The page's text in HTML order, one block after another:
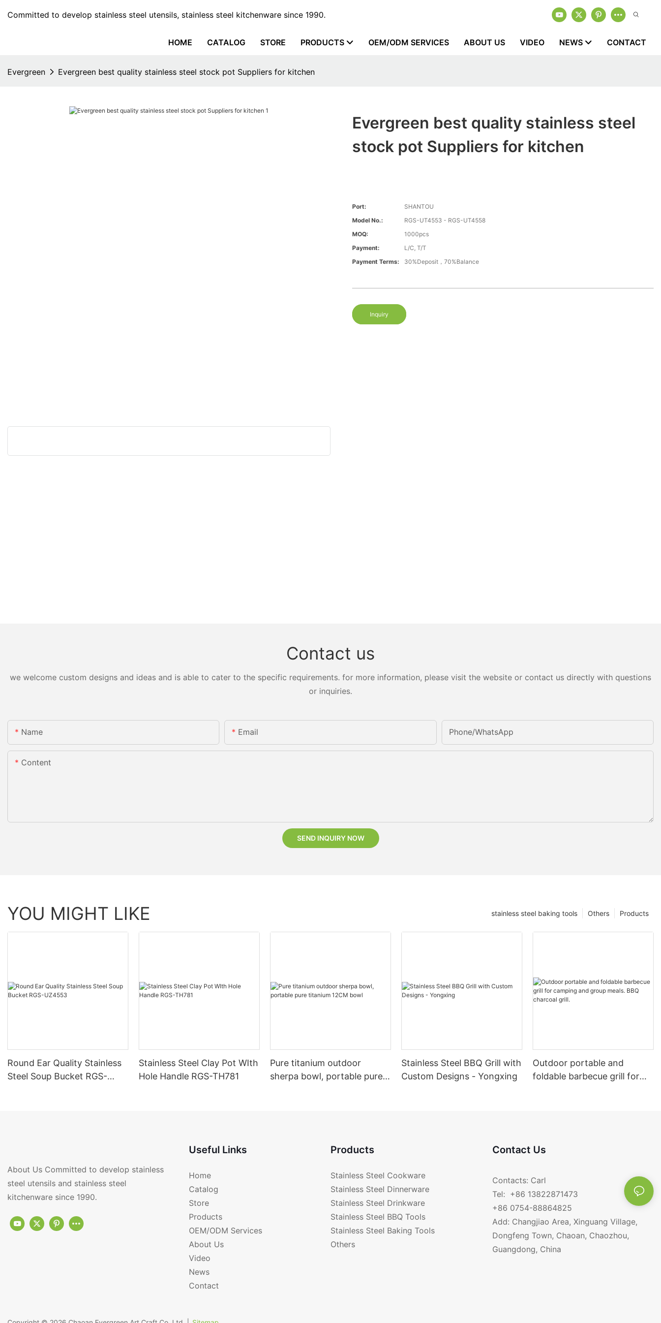
Committed to develop stainless steel utensils, stainless steel kitchenware since 1990.
HOME CATALOG STORE PRODUCTS OEM/ODM SERVICES ABOUT US VIDEO NEWS CONTACT
Evergreen Evergreen best quality stainless steel stock pot Suppliers for kitchen
Evergreen best quality stainless steel
stock pot Suppliers for kitchen
Port:
SHANTOU
Model No.:
RGS-UT4553 - RGS-UT4558
MOQ:
1000pcs
Payment:
L/C, T/T
Payment Terms:
30%Deposit，70%Balance
Inquiry
Contact us
we welcome custom designs and ideas and is able to cater to the specific requirements. for more information, please visit the website or contact us directly with questions
or inquiries.
Name Email Phone/whatsApp
Content
SEND INQUIRY NOW
YOU MIGHT LIKE Products
Others
stainless steel baking tools
Round Ear Quality Stainless
Steel Soup Bucket RGS-
Stainless Steel Clay Pot WIth
Hole Handle RGS-TH781
Pure titanium outdoor
sherpa bowl, portable pure
Stainless Steel BBQ Grill with
Custom Designs - Yongxing
Outdoor portable and
foldable barbecue grill for
About Us Committed to develop stainless
steel utensils and stainless steel
kitchenware since 1990.
Useful Links
Home
Catalog
Store
Products
OEM/ODM Services
About Us
Video
News
Contact
Products
Stainless Steel Cookware
Stainless Steel Dinnerware
Stainless Steel Drinkware
Stainless Steel BBQ Tools
Stainless Steel Baking Tools
Others
Contact Us
Contacts: Carl
Tel: +86 13822871473
+86 0754-88864825
Add: Changjiao Area, Xinguang Village,
Dongfeng Town, Chaoan, Chaozhou,
Guangdong, China